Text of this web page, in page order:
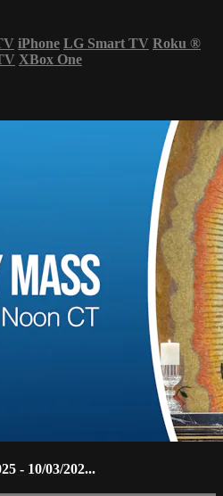
iPhone LG Smart TV Roku ®
XBox One
- 10/03/202...